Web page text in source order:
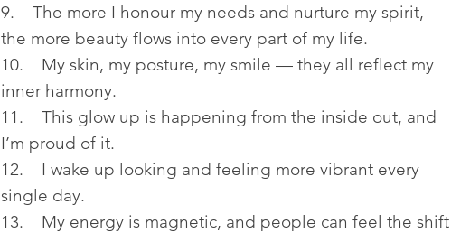
9. The more I honour my needs and nurture my spirit,
the more beauty flows into every part of my life.
10. My skin, my posture, my smile — they all reflect my
inner harmony.
11. This glow up is happening from the inside out, and
I’m proud of it.
12. I wake up looking and feeling more vibrant every
single day.
13. My energy is magnetic, and people can feel the shift